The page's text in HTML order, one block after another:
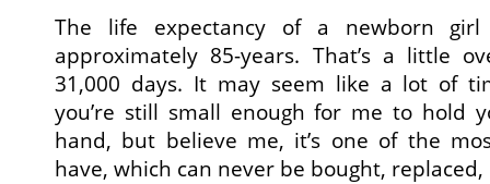
The life expectancy of a newborn
approximately 85-years. That’s a little
31,000 days. It may seem like a lot of
you’re still small enough for me to hold
hand, but believe me, it’s one of the
have, which can never be bought,